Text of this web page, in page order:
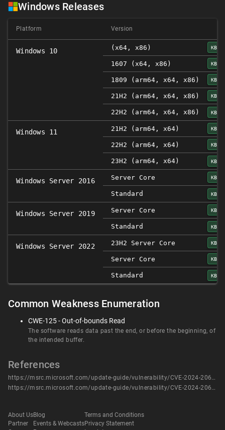
Windows Releases
Platform Version
Windows 10 (x64, x86)
1607 (x64, x86)
1809 (arm64, x64, x86)
21H2 (arm64, x64, x86)
22H2 (arm64, x64, x86)
Windows 11 21H2 (arm64, x64)
22H2 (arm64, x64)
23H2 (arm64, x64)
Windows Server 2016 Server Core
Standard
Windows Server 2019 Server Core
Standard
Windows Server 2022 23H2 Server Core
Server Core
Standard
Common Weakness Enumeration
CWE-125 - Out-of-bounds Read
The software reads data past the end, or before the beginning, of
the intended buffer.
References
https://msrc.microsoft.com/update-guide/vulnerability/CVE-2024-20687
https://msrc.microsoft.com/update-guide/vulnerability/CVE-2024-20687
About Us
Partner
Blog
Events & Webcasts
Terms and Conditions
Privacy Statement